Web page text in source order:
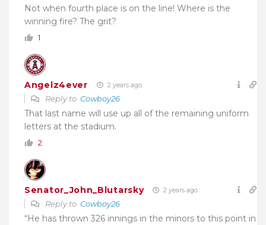
Not when fourth place is on the line! Where is the
winning fire? The grit?
1
Angelz4ever 2 years ago
Reply to Cowboy26
That last name will use up all of the remaining uniform
letters at the stadium.
2
Senator_John_Blutarsky 2 years ago
Reply to Cowboy26
“He has thrown 326 innings in the minors to this point in